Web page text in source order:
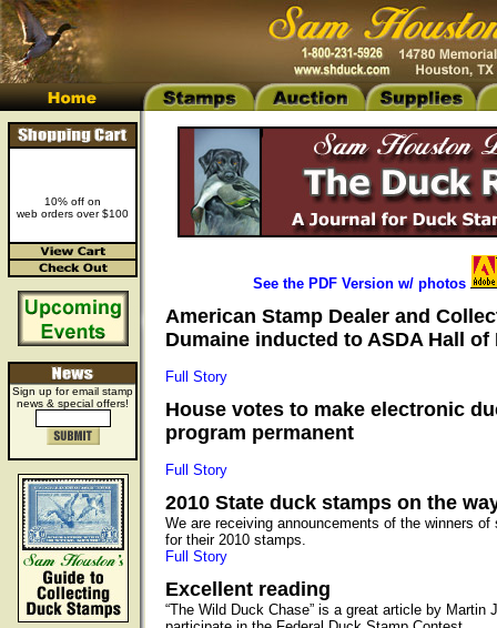
10% off on
web orders over $100
Sign up for email stamp
news & special offers!
See the PDF Version w/ photos
American Stamp Dealer and
Dumaine inducted to ASDA Hall of
Full Story
House votes to make electronic
program permanent
Full Story
2010 State duck stamps on the
We are receiving announcements of the winners
for their 2010 stamps.
Full Story
Excellent reading
“The Wild Duck Chase” is a great article by Martin